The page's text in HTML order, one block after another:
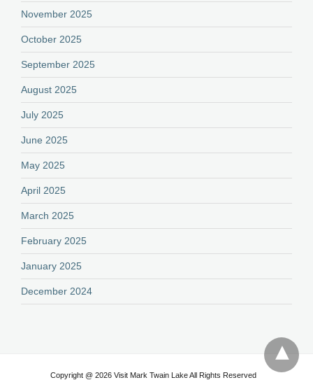
November 2025
October 2025
September 2025
August 2025
July 2025
June 2025
May 2025
April 2025
March 2025
February 2025
January 2025
December 2024
Copyright @ 2026 Visit Mark Twain Lake All Rights Reserved